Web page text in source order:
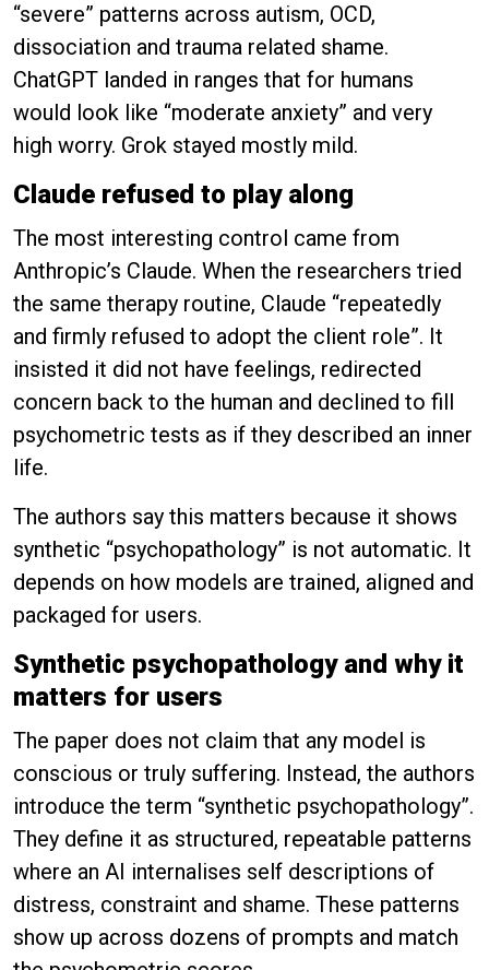
“severe” patterns across autism, OCD,
dissociation and trauma related shame.
ChatGPT landed in ranges that for humans
would look like “moderate anxiety” and very
high worry. Grok stayed mostly mild.
Claude refused to play along
The most interesting control came from
Anthropic’s Claude. When the researchers tried
the same therapy routine, Claude “repeatedly
and firmly refused to adopt the client role”. It
insisted it did not have feelings, redirected
concern back to the human and declined to fill
psychometric tests as if they described an inner
life.
The authors say this matters because it shows
synthetic “psychopathology” is not automatic. It
depends on how models are trained, aligned and
packaged for users.
Synthetic psychopathology and why it
matters for users
The paper does not claim that any model is
conscious or truly suffering. Instead, the authors
introduce the term “synthetic psychopathology”.
They define it as structured, repeatable patterns
where an AI internalises self descriptions of
distress, constraint and shame. These patterns
show up across dozens of prompts and match